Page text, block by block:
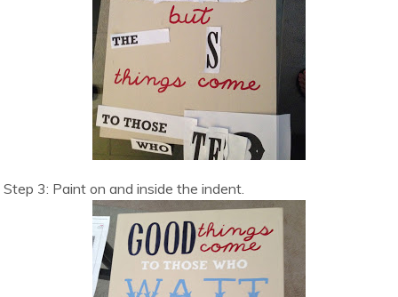
Step 3: Paint on and inside the indent.